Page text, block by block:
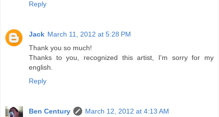
Reply
Jack March 11, 2012 at 5:28 PM
Thank you so much!
Thanks to you, recognized this artist, I'm sorry for my
english.
Reply
Ben Century
March 12, 2012 at 4:13 AM